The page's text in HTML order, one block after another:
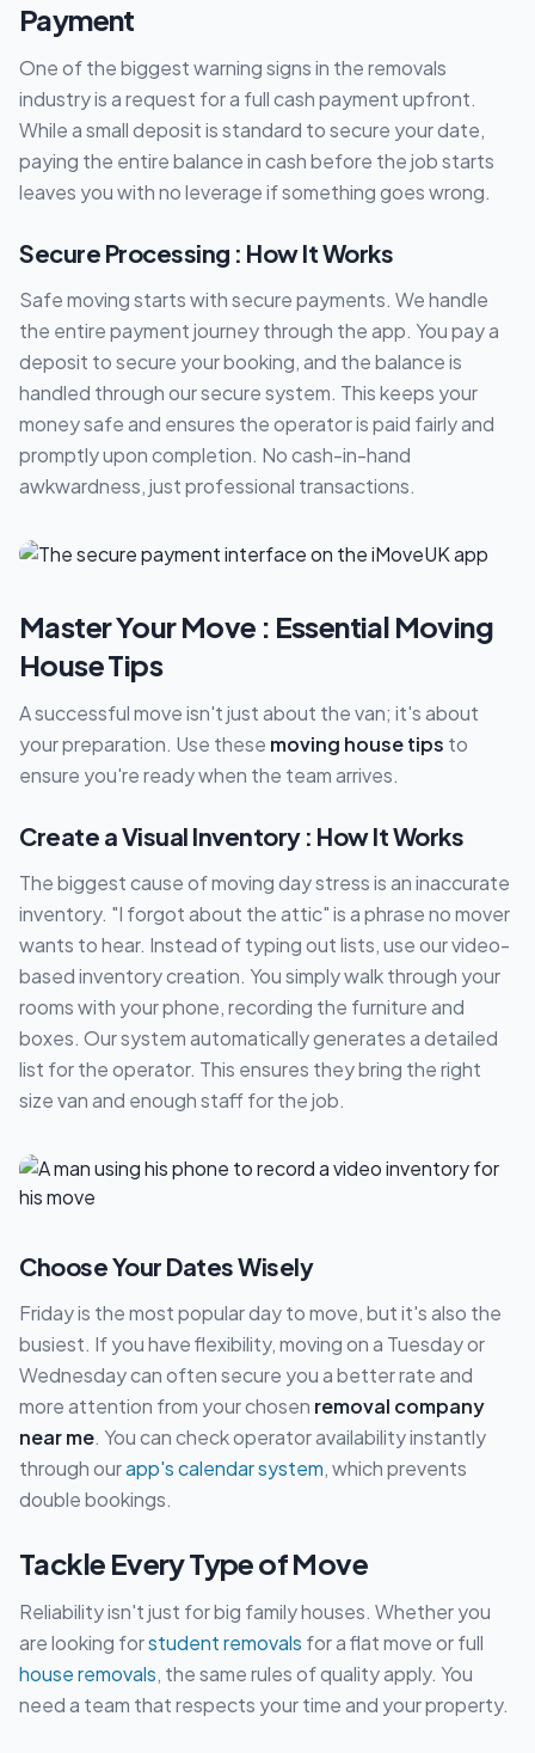
Payment
One of the biggest warning signs in the removals
industry is a request for a full cash payment upfront.
While a small deposit is standard to secure your date,
paying the entire balance in cash before the job starts
leaves you with no leverage if something goes wrong.
Secure Processing : How It Works
Safe moving starts with secure payments. We handle
the entire payment journey through the app. You pay a
deposit to secure your booking, and the balance is
handled through our secure system. This keeps your
money safe and ensures the operator is paid fairly and
promptly upon completion. No cash-in-hand
awkwardness, just professional transactions.
Master Your Move : Essential Moving
House Tips
A successful move isn't just about the van; it's about
your preparation. Use these moving house tips to
ensure you're ready when the team arrives.
Create a Visual Inventory : How It Works
The biggest cause of moving day stress is an inaccurate
inventory. "I forgot about the attic" is a phrase no mover
wants to hear. Instead of typing out lists, use our video-
based inventory creation. You simply walk through your
rooms with your phone, recording the furniture and
boxes. Our system automatically generates a detailed
list for the operator. This ensures they bring the right
size van and enough staff for the job.
Choose Your Dates Wisely
Friday is the most popular day to move, but it's also the
busiest. If you have flexibility, moving on a Tuesday or
Wednesday can often secure you a better rate and
more attention from your chosen removal company
near me. You can check operator availability instantly
through ourapp's calendar system, which prevents
double bookings.
Tackle Every Type of Move
Reliability isn't just for big family houses. Whether you
are looking forstudent removals for a flat move or full
house removals, the same rules of quality apply. You
need a team that respects your time and your property.